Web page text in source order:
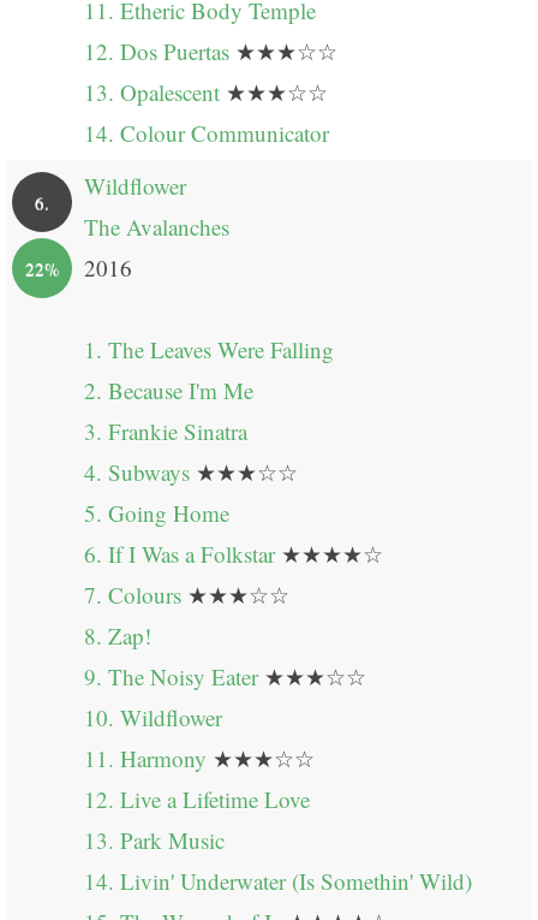
11. Etheric Body Temple
12. Dos Puertas ★★★☆☆
13. Opalescent ★★★☆☆
14. Colour Communicator
6.
22%
Wildflower
The Avalanches
2016
1. The Leaves Were Falling
2. Because I'm Me
3. Frankie Sinatra
4. Subways ★★★☆☆
5. Going Home
6. If I Was a Folkstar★★★★☆
7. Colours ★★★☆☆
8. Zap!
9. The Noisy Eater★★★☆☆
10. Wildflower
11. Harmony ★★★☆☆
12. Live a Lifetime Love
13. Park Music
14. Livin' Underwater (Is Somethin' Wild)